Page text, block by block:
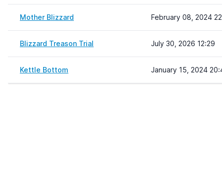
Mother Blizzard February 08, 2024
Blizzard Treason Trial July 30, 2026 12:29
Kettle Bottom January 15, 2024